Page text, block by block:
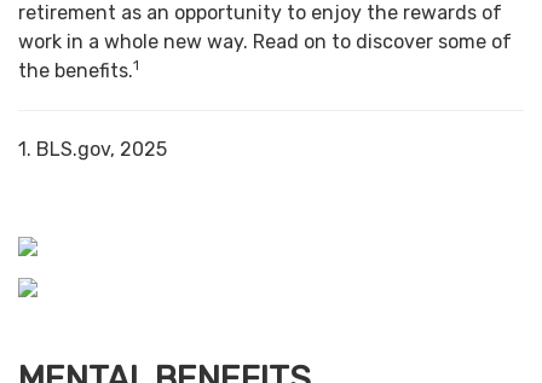
retirement as an opportunity to enjoy the rewards of
work in a whole new way. Read on to discover some of
the benefits.1
1. BLS.gov, 2025